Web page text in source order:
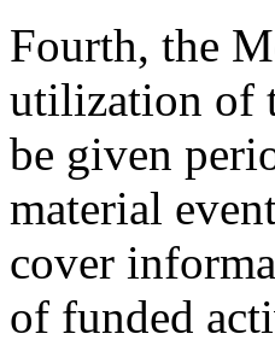
Fourth, the
utilization of
be given
material
cover
of funded